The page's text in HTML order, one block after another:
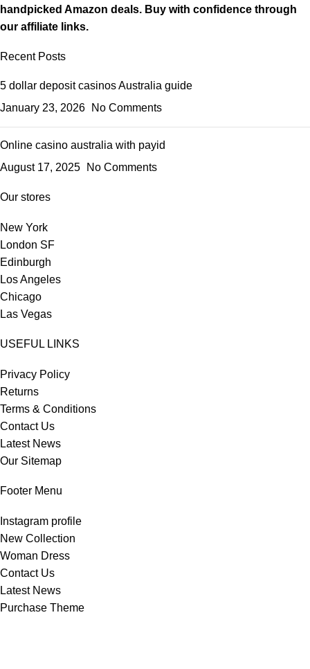
handpicked Amazon deals. Buy with confidence through
our affiliate links.
Recent Posts
5 dollar deposit casinos Australia guide
January 23, 2026
No Comments
Online casino australia with payid
August 17, 2025
No Comments
Our stores
New York
London SF
Edinburgh
Los Angeles
Chicago
Las Vegas
USEFUL LINKS
Privacy Policy
Returns
Terms & Conditions
Contact Us
Latest News
Our Sitemap
Footer Menu
Instagram profile
New Collection
Woman Dress
Contact Us
Latest News
Purchase Theme